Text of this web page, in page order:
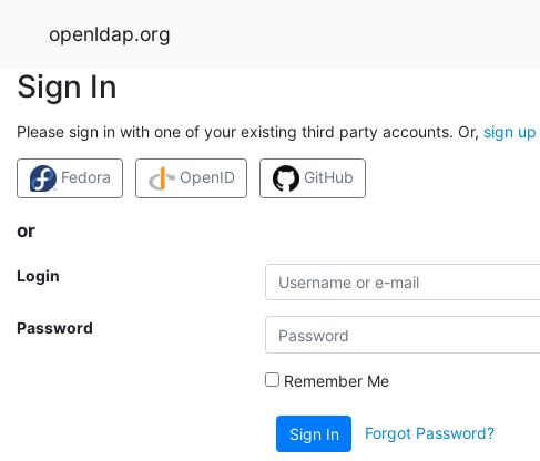
openldap.org
Sign In
Please sign in with one of your existing third party accounts. Or, sign up
Fedora OpenID GitHub
or
Login
Password
Remember Me
Sign In Forgot Password?